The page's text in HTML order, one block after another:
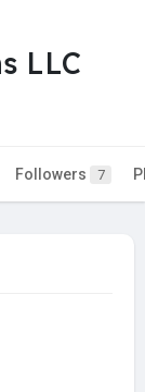
LLC
Followers 7